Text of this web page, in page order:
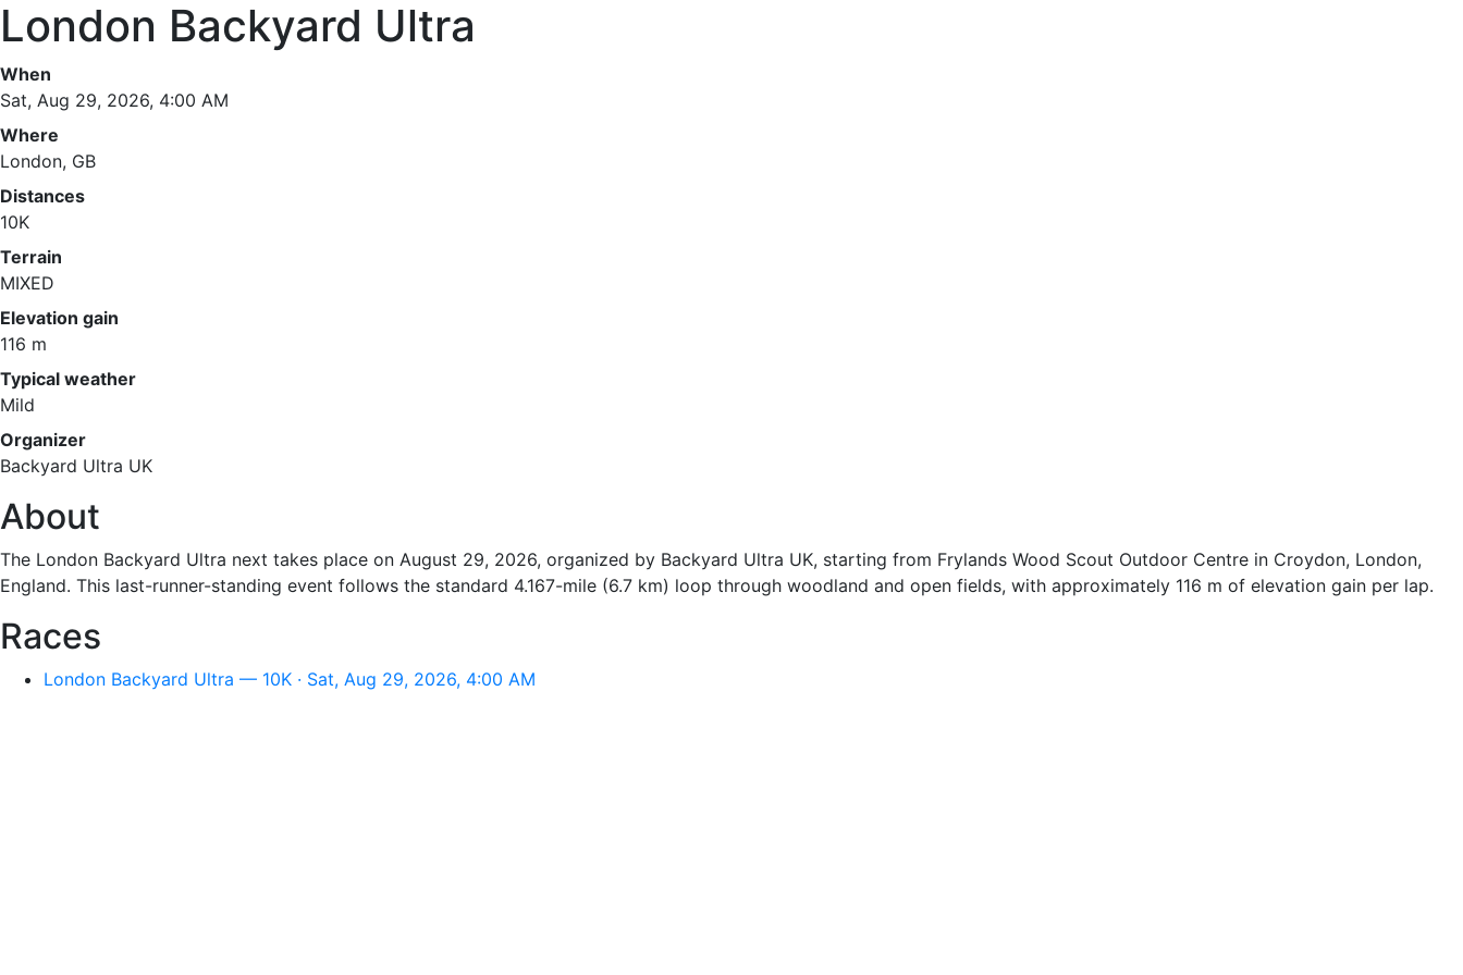
London Backyard Ultra
When
Sat, Aug 29, 2026, 4:00 AM
Where
London, GB
Distances
10K
Terrain
MIXED
Elevation gain
116 m
Typical weather
Mild
Organizer
Backyard Ultra UK
About
The London Backyard Ultra next takes place on August 29, 2026, organized by Backyard Ultra UK, starting from Frylands Wood Scout Outdoor Centre in Croydon, London,
England. This last-runner-standing event follows the standard 4.167-mile (6.7 km) loop through woodland and open fields, with approximately 116 m of elevation gain per lap.
Races
London Backyard Ultra — 10K · Sat, Aug 29, 2026, 4:00 AM